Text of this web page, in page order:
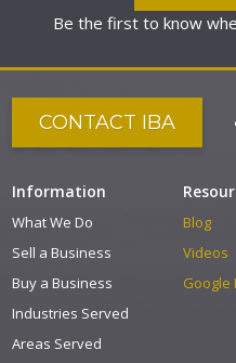
Be the first to know
CONTACT IBA
Information
What We Do
Sell a Business
Buy a Business
Industries Served
Areas Served
Blog
Videos
Google